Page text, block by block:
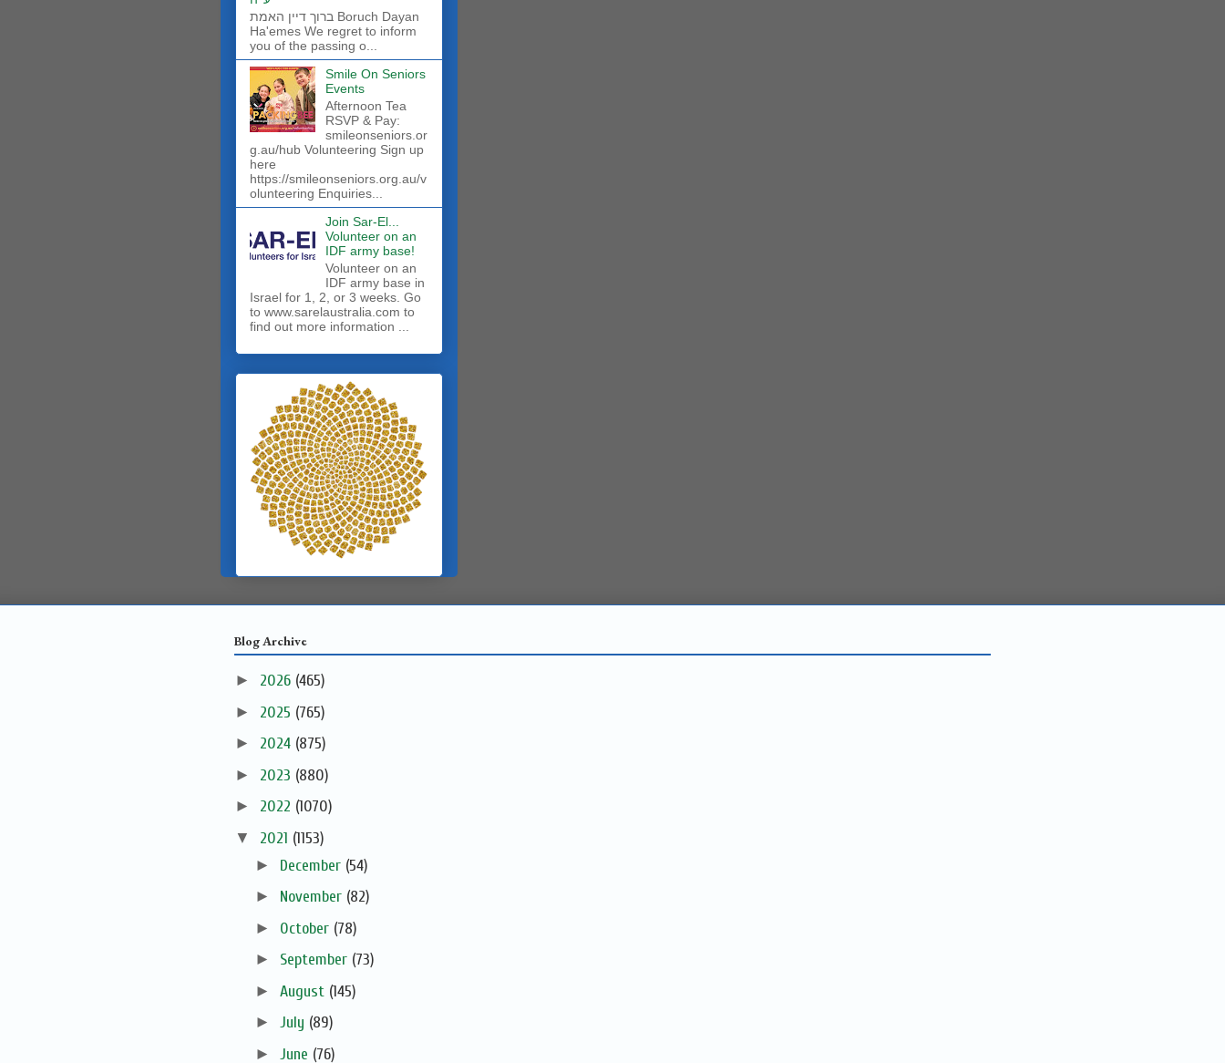
ברוך דיין האמת Boruch Dayan
Ha'emes We regret to inform
you of the passing o...
Smile On Seniors
Events
Afternoon Tea
RSVP & Pay:
smileonseniors.or
g.au/hub Volunteering Sign up
here
https://smileonseniors.org.au/v
olunteering Enquiries...
Join Sar-El...
Volunteer on an
IDF army base!
​Volunteer on an
IDF army base in
Israel for 1, 2, or 3 weeks. Go
to www.sarelaustralia.com to
find out more information ...
Blog Archive
► 2026 (465)
► 2025 (765)
► 2024 (875)
► 2023 (880)
► 2022 (1070)
▼ 2021 (1153)
► December (54)
► November (82)
► October (78)
► September (73)
► August (145)
► July (89)
► June (76)